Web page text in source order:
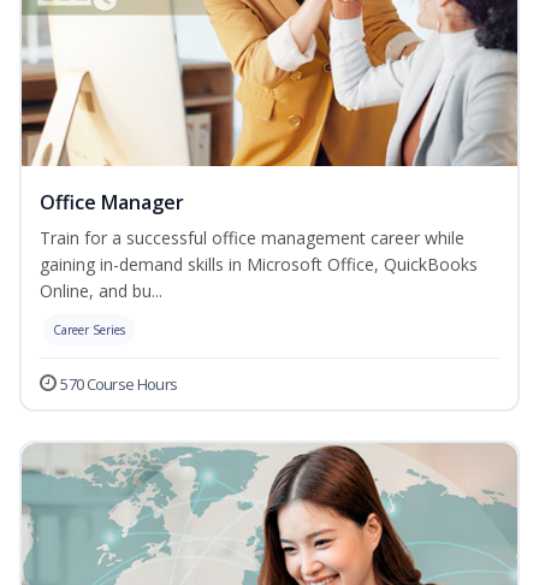
Office Manager
Train for a successful office management career while
gaining in-demand skills in Microsoft Office, QuickBooks
Online, and bu...
Career Series
570 Course Hours